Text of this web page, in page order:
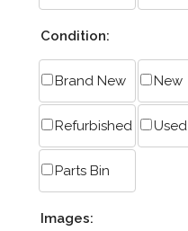
Condition:
Brand New New
Refurbished Used
Parts Bin
Images: